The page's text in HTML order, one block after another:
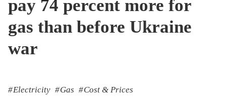
pay 74 percent more for
gas than before Ukraine
war
Electricity Gas Cost & Prices